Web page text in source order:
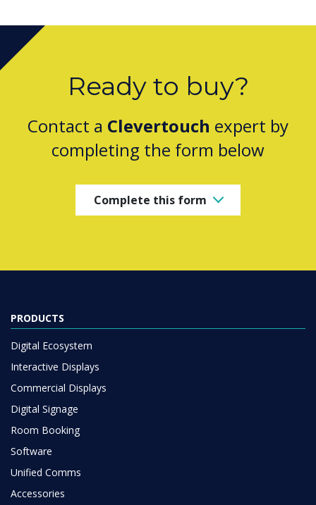
Ready to buy?
Contact a Clevertouch expert by
completing the form below
Complete this form
PRODUCTS
Digital Ecosystem
Interactive Displays
Commercial Displays
Digital Signage
Room Booking
Software
Unified Comms
Accessories